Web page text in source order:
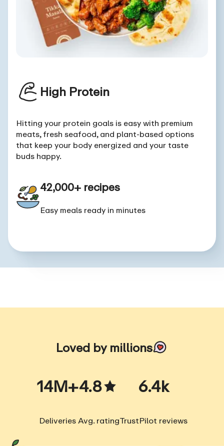
High Protein
Hitting your protein goals is easy with premium
meats, fresh seafood, and plant-based options
that keep your body energized and your taste
buds happy.
42,000+ recipes
Easy meals ready in minutes
Loved by millions
14M+
Deliveries
4.8
Avg. rating
6.4k
TrustPilot reviews